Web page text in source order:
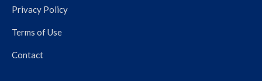
Privacy Policy
Terms of Use
Contact